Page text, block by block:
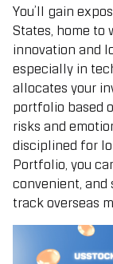
You’ll gain
States, home to
innovation and
especially in
allocates your
portfolio based
risks and
disciplined for
Portfolio, you
convenient,
track overseas